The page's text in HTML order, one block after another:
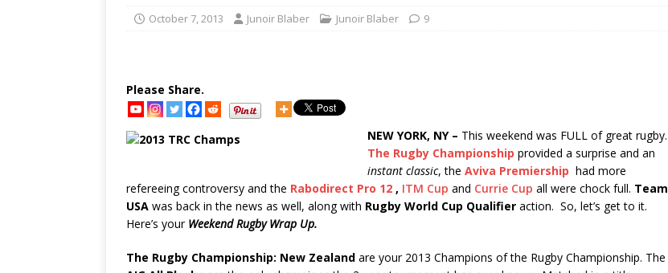
October 7, 2013 Junoir Blaber Junoir Blaber 9
Please Share.
NEW YORK, NY – This weekend was FULL of great rugby.
The Rugby Championship provided a surprise and an
instant classic, the Aviva Premiership had more
refereeing controversy and the Rabodirect Pro 12 , ITM Cup and Currie Cup all were chock full. Team
USA was back in the news as well, along with Rugby World Cup Qualifier action. So, let’s get to it.
Here’s your Weekend Rugby Wrap Up.
The Rugby Championship: New Zealand are your 2013 Champions of the Rugby Championship. The